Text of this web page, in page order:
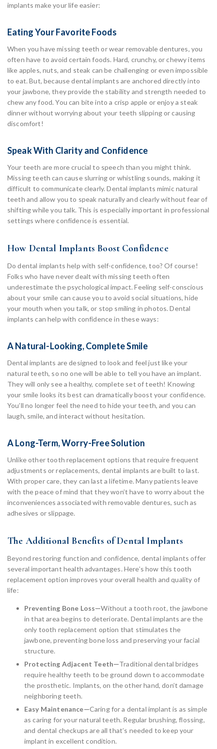
implants make your life easier:
Eating Your Favorite Foods
When you have missing teeth or wear removable dentures, you
often have to avoid certain foods. Hard, crunchy, or chewy items
like apples, nuts, and steak can be challenging or even impossible
to eat. But, because dental implants are anchored directly into
your jawbone, they provide the stability and strength needed to
chew any food. You can bite into a crisp apple or enjoy a steak
dinner without worrying about your teeth slipping or causing
discomfort!
Speak With Clarity and Confidence
Your teeth are more crucial to speech than you might think.
Missing teeth can cause slurring or whistling sounds, making it
difficult to communicate clearly. Dental implants mimic natural
teeth and allow you to speak naturally and clearly without fear of
shifting while you talk. This is especially important in professional
settings where confidence is essential.
How Dental Implants Boost Confidence
Do dental implants help with self-confidence, too? Of course!
Folks who have never dealt with missing teeth often
underestimate the psychological impact. Feeling self-conscious
about your smile can cause you to avoid social situations, hide
your mouth when you talk, or stop smiling in photos. Dental
implants can help with confidence in these ways:
A Natural-Looking, Complete Smile
Dental implants are designed to look and feel just like your
natural teeth, so no one will be able to tell you have an implant.
They will only see a healthy, complete set of teeth! Knowing
your smile looks its best can dramatically boost your confidence.
You’ll no longer feel the need to hide your teeth, and you can
laugh, smile, and interact without hesitation.
A Long-Term, Worry-Free Solution
Unlike other tooth replacement options that require frequent
adjustments or replacements, dental implants are built to last.
With proper care, they can last a lifetime. Many patients leave
with the peace of mind that they won’t have to worry about the
inconveniences associated with removable dentures, such as
adhesives or slippage.
The Additional Benefits of Dental Implants
Beyond restoring function and confidence, dental implants offer
several important health advantages. Here’s how this tooth
replacement option improves your overall health and quality of
life:
Preventing Bone Loss—Without a tooth root, the jawbone
in that area begins to deteriorate. Dental implants are the
only tooth replacement option that stimulates the
jawbone, preventing bone loss and preserving your facial
structure.
Protecting Adjacent Teeth—Traditional dental bridges
require healthy teeth to be ground down to accommodate
the prosthetic. Implants, on the other hand, don’t damage
neighboring teeth.
Easy Maintenance—Caring for a dental implant is as simple
as caring for your natural teeth. Regular brushing, flossing,
and dental checkups are all that’s needed to keep your
implant in excellent condition.